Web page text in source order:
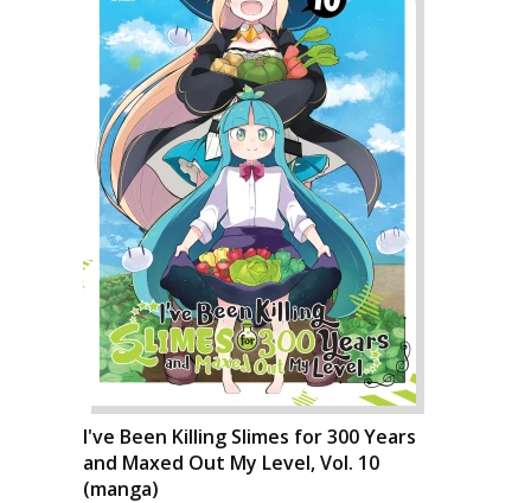
I've Been Killing Slimes for 300 Years
and Maxed Out My Level, Vol. 10
(manga)